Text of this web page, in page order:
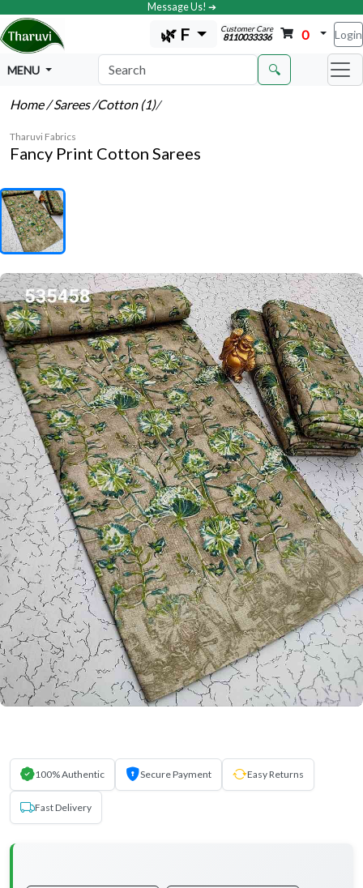
Message Us! ➔
🌿 F Customer Care
8110033336 0 Login
MENU 🔍
Home/ Sarees/Cotton (1)/
Tharuvi Fabrics
Fancy Print Cotton Sarees
100% Authentic Secure Payment Easy Returns
Fast Delivery